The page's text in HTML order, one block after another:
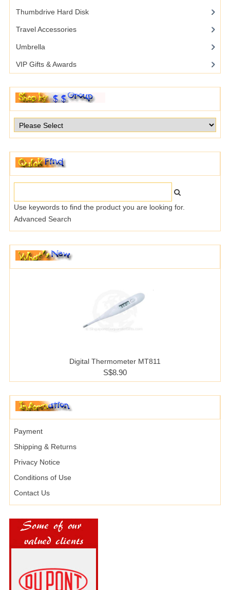
Thumbdrive Hard Disk
Travel Accessories
Umbrella
VIP Gifts & Awards
Use keywords to find the product you are looking for.
Advanced Search
Digital Thermometer MT811
S$8.90
Payment
Shipping & Returns
Privacy Notice
Conditions of Use
Contact Us